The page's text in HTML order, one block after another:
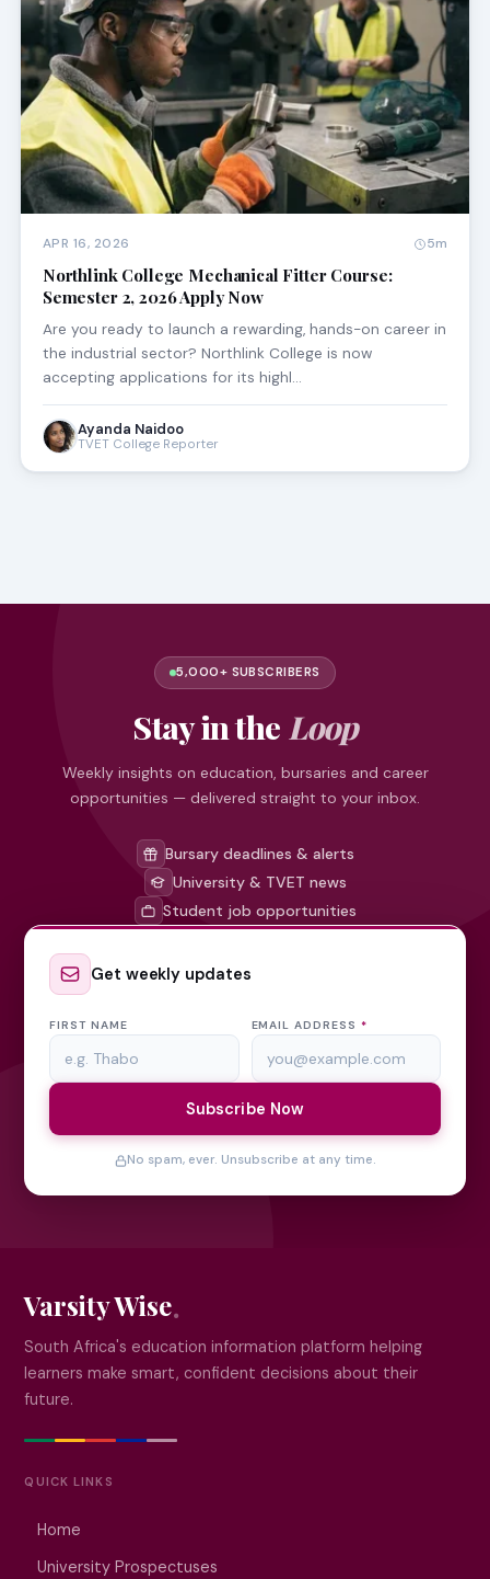
APR 16, 2026 5m
Northlink College Mechanical Fitter Course:
Semester 2, 2026 Apply Now
Are you ready to launch a rewarding, hands-on career in
the industrial sector? Northlink College is now
accepting applications for its highl…
Ayanda Naidoo
TVET College Reporter
5,000+ SUBSCRIBERS
Stay in the Loop
Weekly insights on education, bursaries and career
opportunities — delivered straight to your inbox.
Bursary deadlines & alerts
University & TVET news
Student job opportunities
Get weekly updates
FIRST NAME EMAIL ADDRESS *
Subscribe Now
No spam, ever. Unsubscribe at any time.
Varsity Wise
South Africa's education information platform helping
learners make smart, confident decisions about their
future.
QUICK LINKS
Home
University Prospectuses